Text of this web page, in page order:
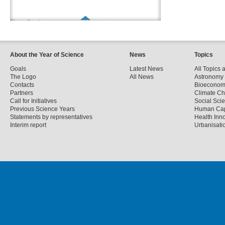
Show all partners
About the Year of Science
Goals
The Logo
Contacts
Partners
Call for Initiatives
Previous Science Years
Statements by representatives
Interim report
News
Latest News
All News
Topics
All Topics
Astronomy
Climate
Social
Human
Health